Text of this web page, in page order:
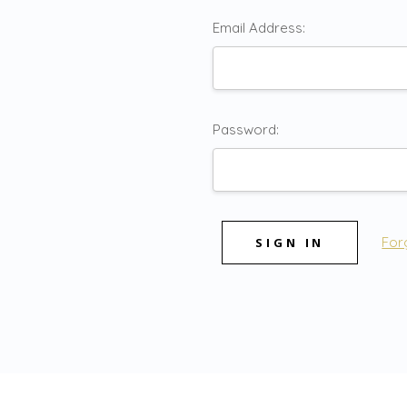
Email Address:
Password: